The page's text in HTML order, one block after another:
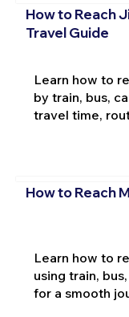
How to Reach
Travel Guide
Learn how to
by train, bus,
travel time,
How to Reach
Learn how to
using train,
for a smooth